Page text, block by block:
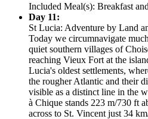
Included Meal(s): Breakfast
Day 11:
St Lucia: Adventure by Land
Today we circumnavigate
quiet southern villages of
reaching Vieux Fort at the
Lucia's oldest settlements,
the rougher Atlantic and their
visible as a distinct line in the
à Chique stands 223 m/730 ft
across to St. Vincent just 34